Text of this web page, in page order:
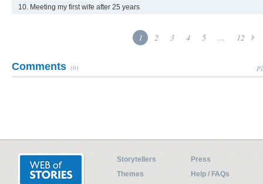
10. Meeting my first wife after 25 years
1 2 3 4 5 ... 12
Comments (0)
Storytellers
Press
Themes
Help / FAQs